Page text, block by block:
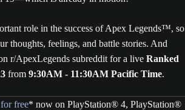
role in the success of Apex Legends™, so
thoughts, feelings, and battle stories. And
r/ApexLegends subreddit for a live Ranked
from 9:30AM - 11:30AM Pacific Time.
free* now on PlayStation® 4, PlayStation®